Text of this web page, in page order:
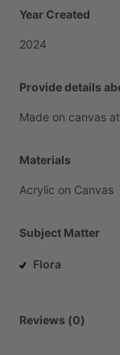
Year Created
2024
Provide details
Made on canvas at
Materials
Acrylic on Canvas
Subject Matter
Flora
Reviews (0)